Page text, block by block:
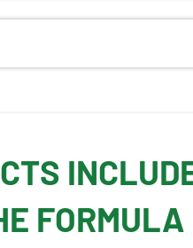
FORMULA